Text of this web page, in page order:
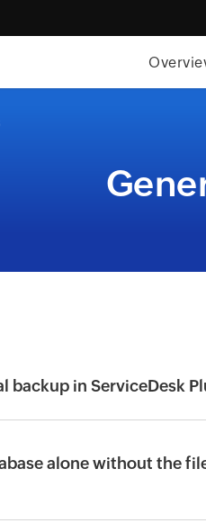
in ServiceDesk
alone without the